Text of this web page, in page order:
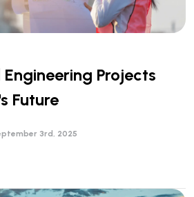
Engineering Projects
Future
3rd, 2025